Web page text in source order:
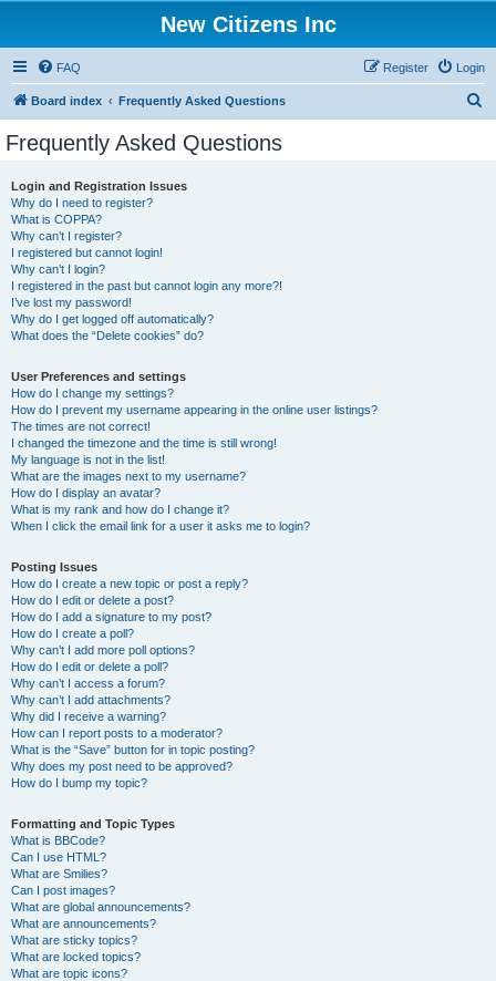
New Citizens Inc
FAQ Login
Register
Board index Frequently Asked Questions
Frequently Asked Questions
Login and Registration Issues
Why do I need to register?
What is COPPA?
Why can’t I register?
I registered but cannot login!
Why can’t I login?
I registered in the past but cannot login any more?!
I’ve lost my password!
Why do I get logged off automatically?
What does the “Delete cookies” do?
User Preferences and settings
How do I change my settings?
How do I prevent my username appearing in the online user listings?
The times are not correct!
I changed the timezone and the time is still wrong!
My language is not in the list!
What are the images next to my username?
How do I display an avatar?
What is my rank and how do I change it?
When I click the email link for a user it asks me to login?
Posting Issues
How do I create a new topic or post a reply?
How do I edit or delete a post?
How do I add a signature to my post?
How do I create a poll?
Why can’t I add more poll options?
How do I edit or delete a poll?
Why can’t I access a forum?
Why can’t I add attachments?
Why did I receive a warning?
How can I report posts to a moderator?
What is the “Save” button for in topic posting?
Why does my post need to be approved?
How do I bump my topic?
Formatting and Topic Types
What is BBCode?
Can I use HTML?
What are Smilies?
Can I post images?
What are global announcements?
What are announcements?
What are sticky topics?
What are locked topics?
What are topic icons?